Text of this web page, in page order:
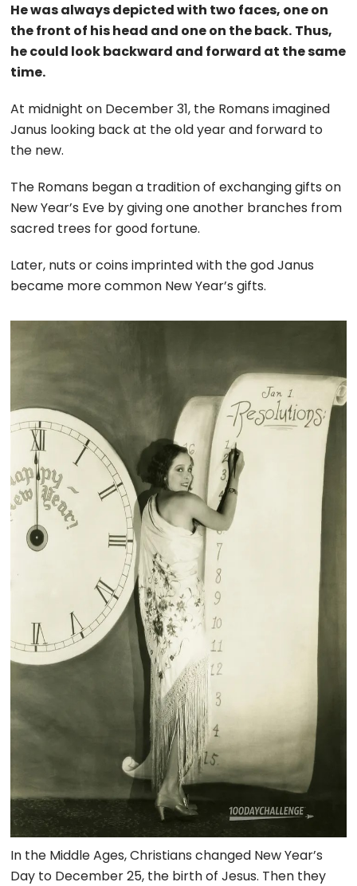
He was always depicted with two faces, one on
the front of his head and one on the back. Thus,
he could look backward and forward at the same
time.
At midnight on December 31, the Romans imagined
Janus looking back at the old year and forward to
the new.
The Romans began a tradition of exchanging gifts on
New Year’s Eve by giving one another branches from
sacred trees for good fortune.
Later, nuts or coins imprinted with the god Janus
became more common New Year’s gifts.
In the Middle Ages, Christians changed New Year’s
Day to December 25, the birth of Jesus. Then they